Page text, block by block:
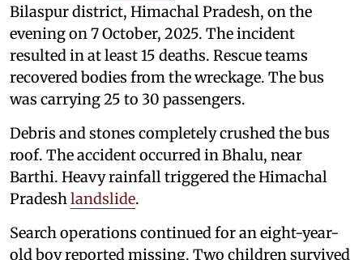
Bilaspur district, Himachal Pradesh, on the
evening on 7 October, 2025. The incident
resulted in at least 15 deaths. Rescue teams
recovered bodies from the wreckage. The bus
was carrying 25 to 30 passengers.
Debris and stones completely crushed the bus
roof. The accident occurred in Bhalu, near
Barthi. Heavy rainfall triggered the Himachal
Pradesh landslide.
Search operations continued for an eight-year-
old boy reported missing. Two children survived